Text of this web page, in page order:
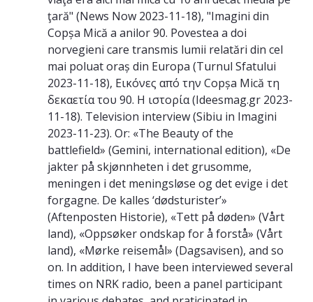
ţară" (News Now 2023-11-18), "Imagini din
Copșa Mică a anilor 90. Povestea a doi
norvegieni care transmis lumii relatări din cel
mai poluat oraș din Europa (Turnul Sfatului
2023-11-18), Εικόνες από την Copșa Mică τη
δεκαετία του 90. Η ιστορία (Ideesmag.gr 2023-
11-18). Television interview (Sibiu in Imagini
2023-11-23). Or: «The Beauty of the
battlefield» (Gemini, international edition), «De
jakter på skjønnheten i det grusomme,
meningen i det meningsløse og det evige i det
forgagne. De kalles ‘dødsturister’»
(Aftenposten Historie), «Tett på døden» (Vårt
land), «Oppsøker ondskap for å forstå» (Vårt
land), «Mørke reisemål» (Dagsavisen), and so
on. In addition, I have been interviewed several
times on NRK radio, been a panel participant